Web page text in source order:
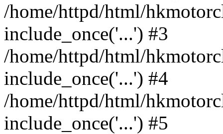
/home/httpd/html/
include_once('...') #3
/home/httpd/html/
include_once('...') #4
/home/httpd/html/
include_once('...') #5